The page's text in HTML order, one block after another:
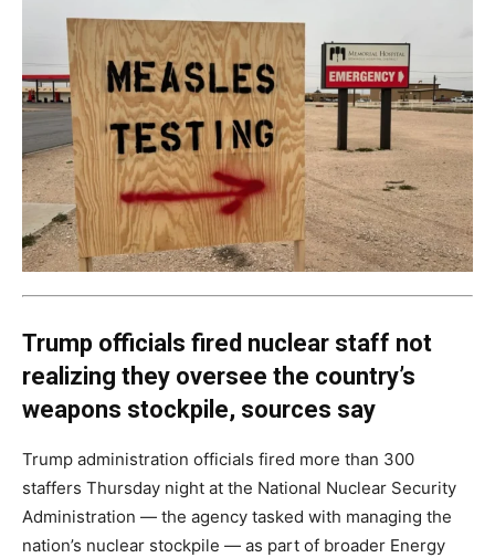
Trump officials fired nuclear staff not
realizing they oversee the country’s
weapons stockpile, sources say
Trump administration officials fired more than 300
staffers Thursday night at the National Nuclear Security
Administration — the agency tasked with managing the
nation’s nuclear stockpile — as part of broader Energy